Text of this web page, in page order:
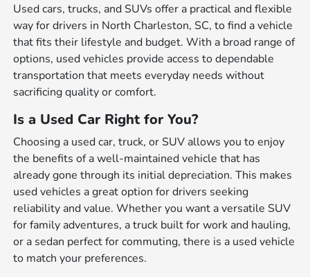
Used cars, trucks, and SUVs offer a practical and flexible
way for drivers in North Charleston, SC, to find a vehicle
that fits their lifestyle and budget. With a broad range of
options, used vehicles provide access to dependable
transportation that meets everyday needs without
sacrificing quality or comfort.
Is a Used Car Right for You?
Choosing a used car, truck, or SUV allows you to enjoy
the benefits of a well-maintained vehicle that has
already gone through its initial depreciation. This makes
used vehicles a great option for drivers seeking
reliability and value. Whether you want a versatile SUV
for family adventures, a truck built for work and hauling,
or a sedan perfect for commuting, there is a used vehicle
to match your preferences.